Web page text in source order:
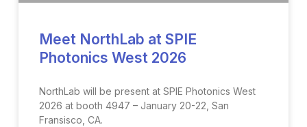
Meet NorthLab at SPIE
Photonics West 2026
NorthLab will be present at SPIE Photonics West
2026 at booth 4947 – January 20-22, San
Fransisco, CA.